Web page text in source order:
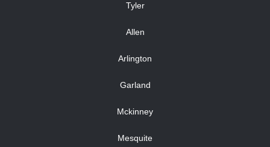
Tyler
Allen
Arlington
Garland
Mckinney
Mesquite